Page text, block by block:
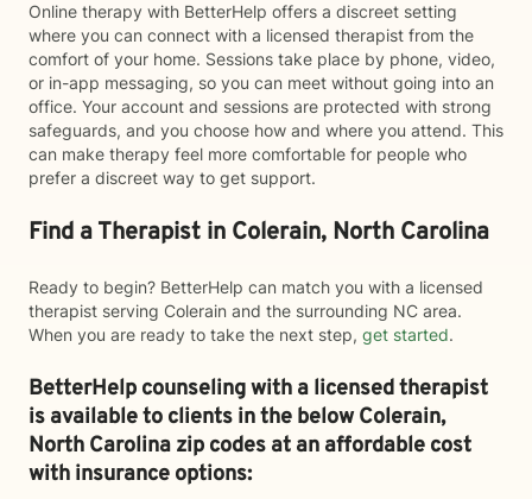
Online therapy with BetterHelp offers a discreet setting
where you can connect with a licensed therapist from the
comfort of your home. Sessions take place by phone, video,
or in-app messaging, so you can meet without going into an
office. Your account and sessions are protected with strong
safeguards, and you choose how and where you attend. This
can make therapy feel more comfortable for people who
prefer a discreet way to get support.
Find a Therapist in Colerain, North Carolina
Ready to begin? BetterHelp can match you with a licensed
therapist serving Colerain and the surrounding NC area.
When you are ready to take the next step, get started.
BetterHelp counseling with a licensed therapist
is available to clients in the belowColerain,
North Carolina zip codes at an affordable cost
with insurance options: